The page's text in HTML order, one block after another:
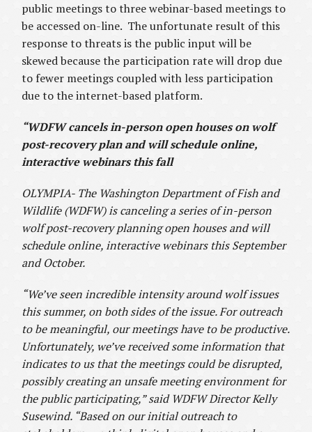
public meetings to three webinar-based meetings to
be accessed on-line. The unfortunate result of this
response to threats is the public input will be
skewed because the participation rate will drop due
to fewer meetings coupled with less participation
due to the internet-based platform.
“WDFW cancels in-person open houses on wolf
post-recovery plan and will schedule online,
interactive webinars this fall
OLYMPIA- The Washington Department of Fish and
Wildlife (WDFW) is canceling a series of in-person
wolf post-recovery planning open houses and will
schedule online, interactive webinars this September
and October.
“We’ve seen incredible intensity around wolf issues
this summer, on both sides of the issue. For outreach
to be meaningful, our meetings have to be productive.
Unfortunately, we’ve received some information that
indicates to us that the meetings could be disrupted,
possibly creating an unsafe meeting environment for
the public participating,” said WDFW Director Kelly
Susewind. “Based on our initial outreach to